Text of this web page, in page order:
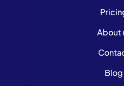
About
Blog